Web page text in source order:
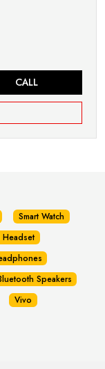
CALL
Smart Watch
Speakers
Vivo